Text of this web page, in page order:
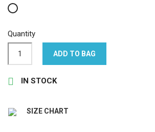
White
Quantity
ADD TO BAG
 IN STOCK
SIZE CHART